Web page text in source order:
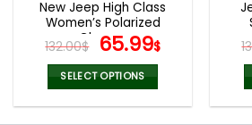
product
page
New Jeep High Class
Women’s Polarized
Glasses
132.00$ Original
price
was:
132.00$.
65.99$Current
65.99$.
SELECT OPTIONS